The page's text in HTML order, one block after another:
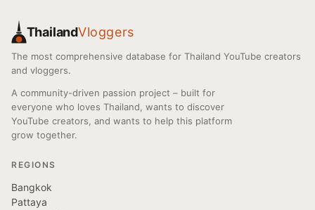
ThailandVloggers
The most comprehensive database for Thailand YouTube creators
and vloggers.
A community-driven passion project – built for
everyone who loves Thailand, wants to discover
YouTube creators, and wants to help this platform
grow together.
REGIONS
Bangkok
Pattaya